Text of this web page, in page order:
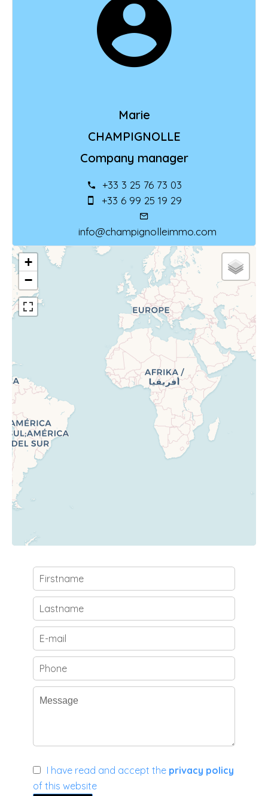
Marie
CHAMPIGNOLLE
Company manager
+33 3 25 76 73 03
+33 6 99 25 19 29
info@champignolleimmo.com
+
−
I have read and accept the privacy policy
of this website